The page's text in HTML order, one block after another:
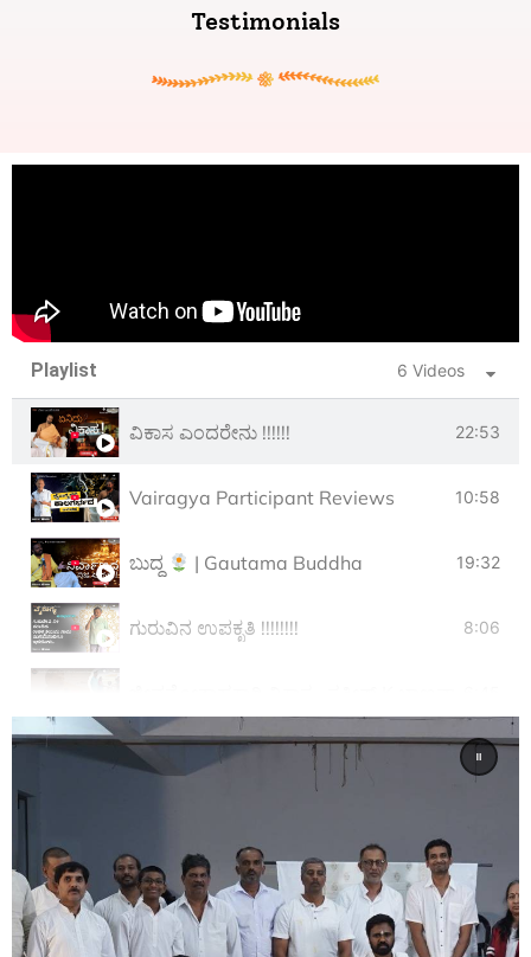
Testimonials
Playlist 6 Videos
ವಿಕಾಸ ಎಂದರೇನು !!!!!! 22:53
Vairagya Participant Reviews 10:58
ಬುದ್ಧ | Gautama Buddha 19:32
ಗುರುವಿನ ಉಪಕೃತಿ !!!!!!!! 8:06
ನನ್ನ ಆಧ್ಯಾತ್ಮದ ಕೃಷಿ. 25:06